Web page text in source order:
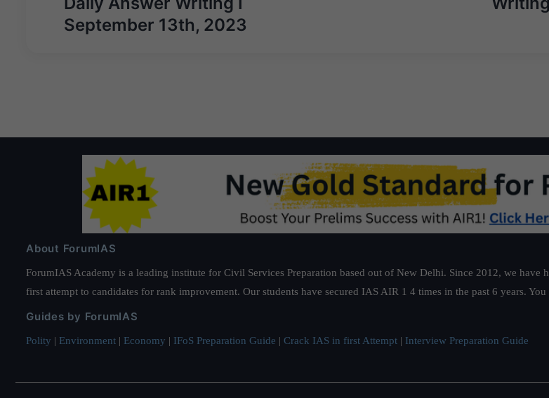
September 13th, 2023
About ForumIAS
ForumIAS Academy is a leading institute for Civil Services Preparation based out of New Delhi. Since 2012, we
first attempt to candidates for rank improvement. Our students have secured IAS AIR 1 4 times in the past 6 years.
Guides by ForumIAS
Polity | Environment | Economy | IFoS Preparation Guide | Crack IAS in first Attempt | Interview Preparation Guide